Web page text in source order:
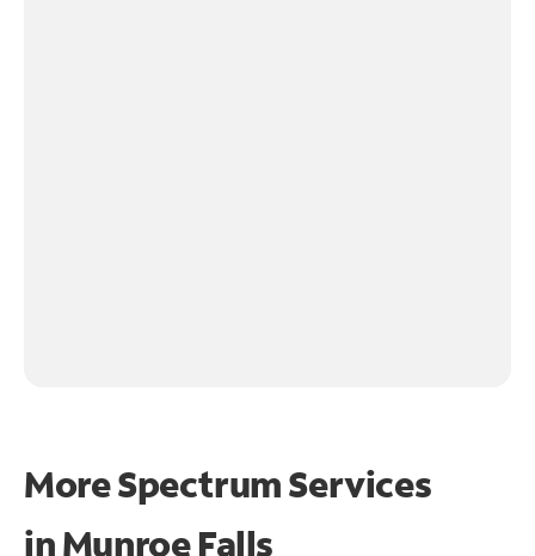
More Spectrum Services
inMunroe Falls